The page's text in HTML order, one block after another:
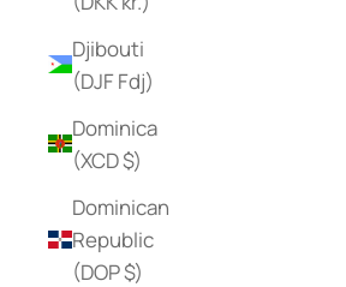
Djibouti
(DJF Fdj)
Dominica
(XCD $)
Dominican
Republic
(DOP $)